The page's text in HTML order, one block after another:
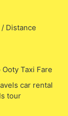
Distance
Taxi Fare
car rental
tour